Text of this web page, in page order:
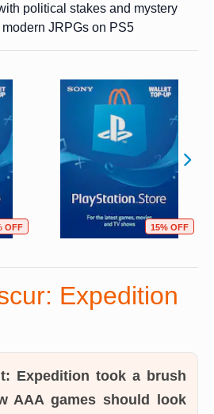
political stakes and mystery
JRPGs on PS5
OFF 15% OFF
Expedition
Expedition took a brush
AAA games should look